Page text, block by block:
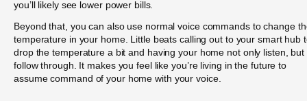
you’ll likely see lower power bills.
Beyond that, you can also use normal voice commands to change
temperature in your home. Little beats calling out to your smart hub
drop the temperature a bit and having your home not only listen, but
follow through. It makes you feel like you’re living in the future to
assume command of your home with your voice.